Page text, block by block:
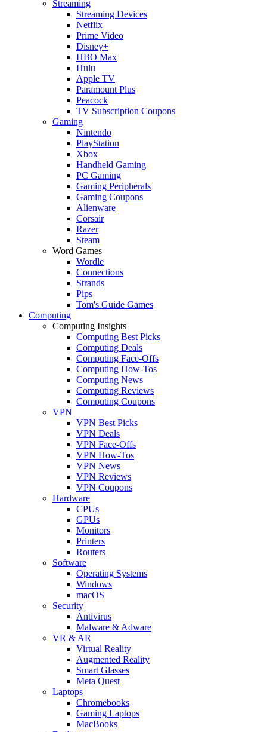
Streaming
Streaming Devices
Netflix
Prime Video
Disney+
HBO Max
Hulu
Apple TV
Paramount Plus
Peacock
TV Subscription Coupons
Gaming
Nintendo
PlayStation
Xbox
Handheld Gaming
PC Gaming
Gaming Peripherals
Gaming Coupons
Alienware
Corsair
Razer
Steam
Word Games
Wordle
Connections
Strands
Pips
Tom's Guide Games
Computing
Computing Insights
Computing Best Picks
Computing Deals
Computing Face-Offs
Computing How-Tos
Computing News
Computing Reviews
Computing Coupons
VPN
VPN Best Picks
VPN Deals
VPN Face-Offs
VPN How-Tos
VPN News
VPN Reviews
VPN Coupons
Hardware
CPUs
GPUs
Monitors
Printers
Routers
Software
Operating Systems
Windows
macOS
Security
Antivirus
Malware & Adware
VR & AR
Virtual Reality
Augmented Reality
Smart Glasses
Meta Quest
Laptops
Chromebooks
Gaming Laptops
MacBooks